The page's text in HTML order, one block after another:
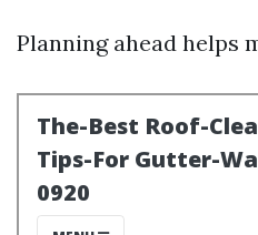
Planning ahead helps